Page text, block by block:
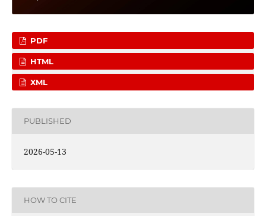
PDF
HTML
XML
PUBLISHED
2026-05-13
HOW TO CITE